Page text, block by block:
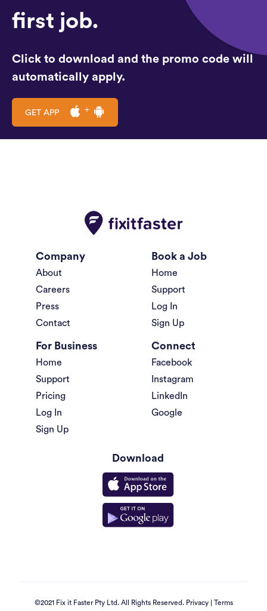
first job.
Click to download and the promo code will
automatically apply.
GET APP
Company
About
Careers
Press
Contact
Book a Job
Home
Support
Log In
Sign Up
For Business
Home
Support
Pricing
Log In
Sign Up
Connect
Facebook
Instagram
LinkedIn
Google
Download
©2021 Fix it Faster Pty Ltd. All Rights Reserved. Privacy| Terms